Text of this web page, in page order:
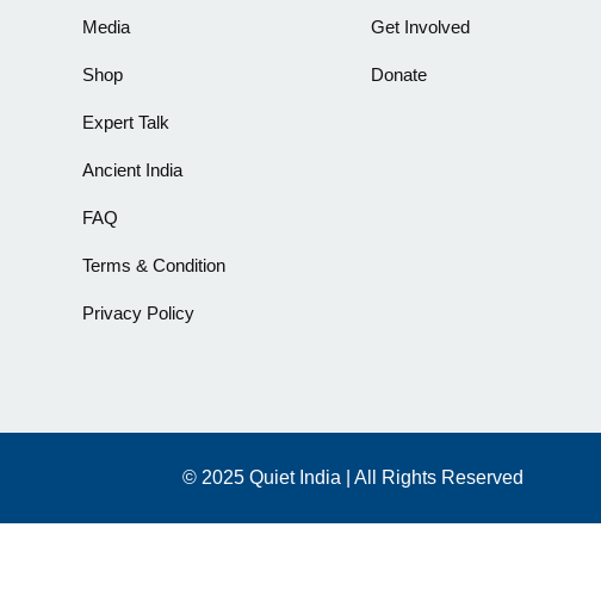
Media
Shop
Expert Talk
Ancient India
FAQ
Terms & Condition
Privacy Policy
Get Involved
Donate
© 2025 Quiet India | All Rights Reserved